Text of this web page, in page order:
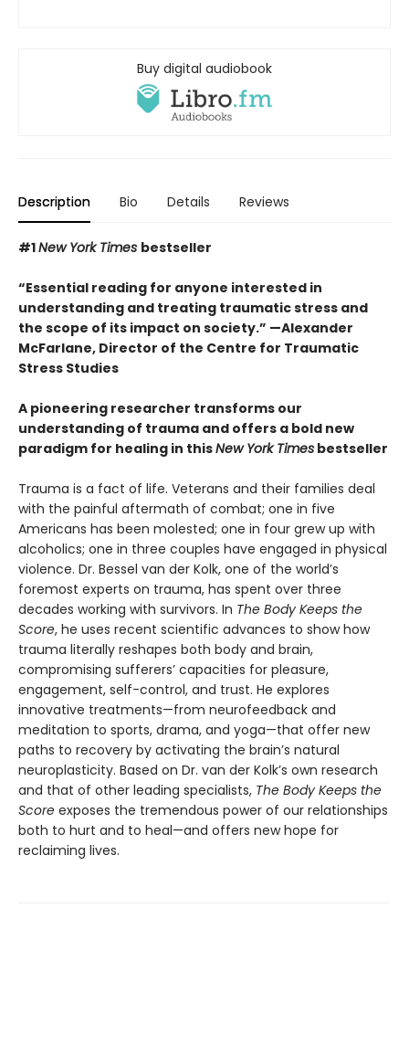
Buy digital audiobook
Description Bio Details Reviews
#1New York Times bestseller
“Essential reading for anyone interested in
understanding and treating traumatic stress and
the scope of its impact on society.” —Alexander
McFarlane, Director of the Centre for Traumatic
Stress Studies
A pioneering researcher transforms our
understanding of trauma and offers a bold new
paradigm for healing in thisNew York Times bestseller
Trauma is a fact of life. Veterans and their families deal
with the painful aftermath of combat; one in five
Americans has been molested; one in four grew up with
alcoholics; one in three couples have engaged in physical
violence. Dr. Bessel van der Kolk, one of the world’s
foremost experts on trauma, has spent over three
decades working with survivors. In The Body Keeps the
Score, he uses recent scientific advances to show how
trauma literally reshapes both body and brain,
compromising sufferers’ capacities for pleasure,
engagement, self-control, and trust. He explores
innovative treatments—from neurofeedback and
meditation to sports, drama, and yoga—that offer new
paths to recovery by activating the brain’s natural
neuroplasticity. Based on Dr. van der Kolk’s own research
and that of other leading specialists, The Body Keeps the
Score exposes the tremendous power of our relationships
both to hurt and to heal—and offers new hope for
reclaiming lives.